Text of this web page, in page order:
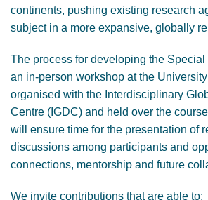
continents, pushing existing research
subject in a more expansive, globally
The process for developing the
an in-person workshop at the
organised with the Interdisciplinary
Centre (IGDC) and held over the
will ensure time for the presentation of
discussions among participants and
connections, mentorship and future
We invite contributions that are able to: